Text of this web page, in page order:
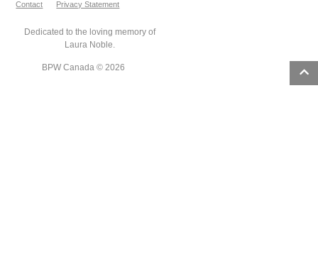
Contact
Privacy Statement
Dedicated to the loving memory of
Laura Noble.
BPW Canada © 2026